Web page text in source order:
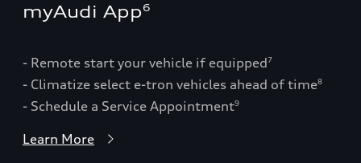
myAudi App6
- Remote start your vehicle if equipped7
- Climatize select e-tron vehicles ahead of time8
- Schedule a Service Appointment9
Learn More